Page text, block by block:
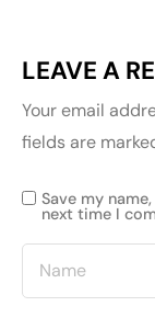
LEAVE A
Your email
fields are
Save my
next time I